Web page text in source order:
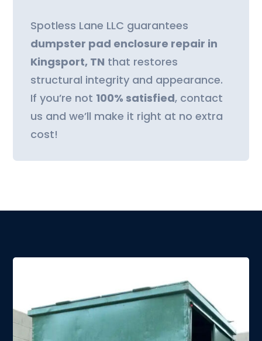
Spotless Lane LLC guarantees
dumpster pad enclosure repair in
Kingsport, TN that restores
structural integrity and appearance.
If you’re not 100% satisfied, contact
us and we’ll make it right at no extra
cost!